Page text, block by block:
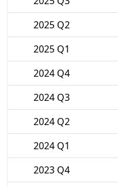
2025 Q2
2025 Q1
2024 Q4
2024 Q3
2024 Q2
2024 Q1
2023 Q4